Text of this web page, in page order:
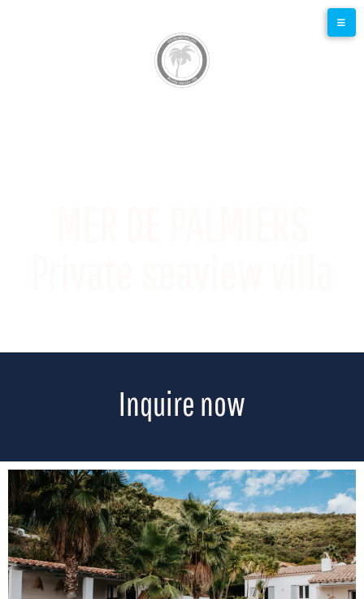
Inquire now